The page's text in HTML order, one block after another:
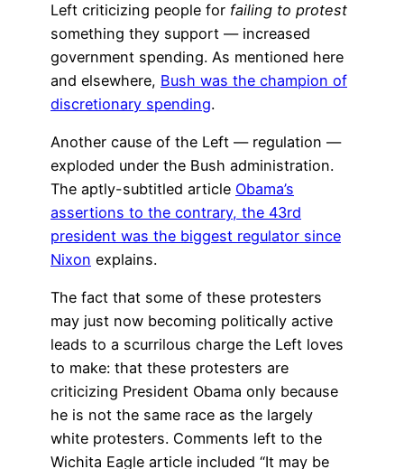
Left criticizing people for failing to protest
something they support — increased
government spending. As mentioned here
and elsewhere, Bush was the champion of
discretionary spending.
Another cause of the Left — regulation —
exploded under the Bush administration.
The aptly-subtitled article Obama’s
assertions to the contrary, the 43rd
president was the biggest regulator since
Nixon explains.
The fact that some of these protesters
may just now becoming politically active
leads to a scurrilous charge the Left loves
to make: that these protesters are
criticizing President Obama only because
he is not the same race as the largely
white protesters. Comments left to the
Wichita Eagle article included “It may be